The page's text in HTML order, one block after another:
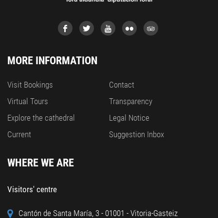
MORE INFORMATION
Visit Bookings
Virtual Tours
Explore the cathedral
Current
Contact
Transparency
Legal Notice
Suggestion Inbox
WHERE WE ARE
Visitors' centre
Cantón de Santa María, 3 - 01001 - Vitoria-Gasteiz